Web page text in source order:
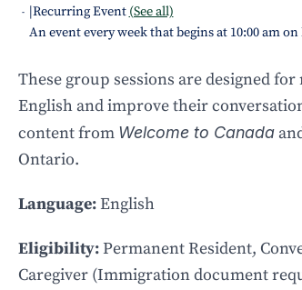
- |Recurring Event (See all)
An event every week that begins at 10:00 am
These group sessions are designed
English and improve their
content from Welcome to Canada
Ontario.
Language:English
Eligibility:Permanent Resident,
Caregiver (Immigration document